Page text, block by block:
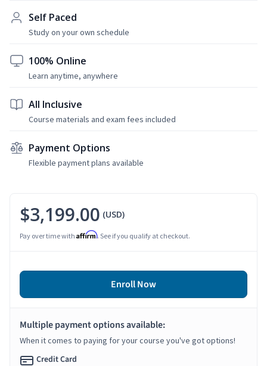
Self Paced
Study on your own schedule
100% Online
Learn anytime, anywhere
All Inclusive
Course materials and exam fees included
Payment Options
Flexible payment plans available
$3,199.00 (USD)
Pay over time with Affirm. See if you qualify at checkout.
Enroll Now
Multiple payment options available:
When it comes to paying for your course you've got options!
Credit Card